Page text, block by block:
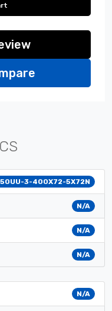
3-400X72-5X72N
N/A
N/A
N/A
N/A